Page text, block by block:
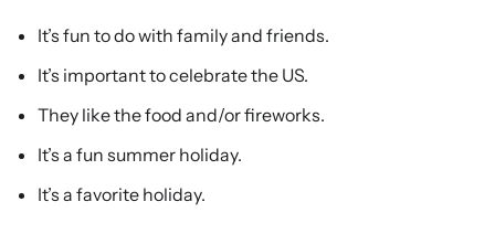
Loyalty and AI-powered support:Reward VIP customers
creation, channel selection, and real-time customer
assistance during sales.
It’s fun to do with family and friends.
It’s important to celebrate the US.
They like the food and/or fireworks.
It’s a fun summer holiday.
It’s a favorite holiday.